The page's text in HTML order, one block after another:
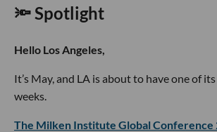
🔦 Spotlight
Hello Los Angeles,
It’s May, and LA is about to have one of
weeks.
The Milken Institute Global Conference